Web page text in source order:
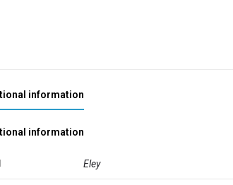
information
information
Eley